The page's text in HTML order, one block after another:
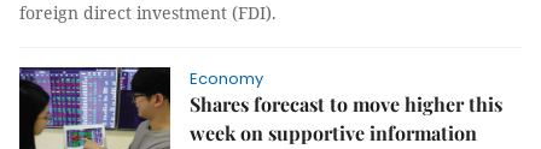
foreign direct investment (FDI).
Economy
Shares forecast to move higher this
week on supportive information